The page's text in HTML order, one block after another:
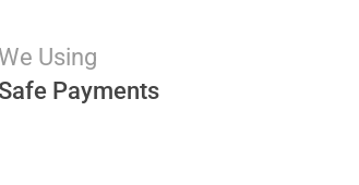
We Using
Payments